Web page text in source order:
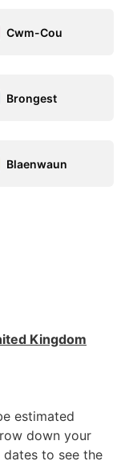
Cwm-Cou
Brongest
Blaenwaun
Kingdom
estimated
down your
to see the